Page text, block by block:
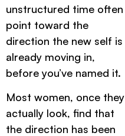
unstructured time often
point toward the
direction the new self is
already moving in,
before you’ve named it.
Most women, once they
actually look, find that
the direction has been